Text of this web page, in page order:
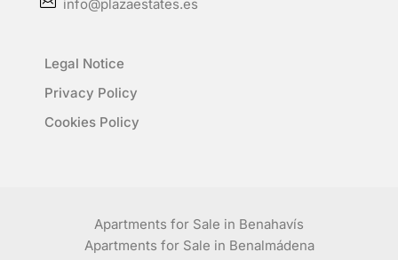
info@plazaestates.es
Legal Notice
Privacy Policy
Cookies Policy
Apartments for Sale in Benahavís
Apartments for Sale in Benalmádena